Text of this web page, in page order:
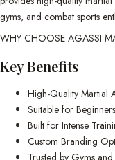
gyms, and combat sports
WHY CHOOSE AGASSI
Key Benefits
High-Quality Martial
Suitable for
Built for Intense
Custom Branding
Trusted by Gyms